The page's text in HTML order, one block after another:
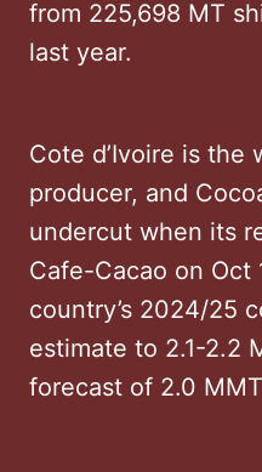
from 225,698 MT
last year.
Cote d’Ivoire is the
producer, and
undercut when its
Cafe-Cacao on Oct
country’s 2024/25
estimate to 2.1-2.2
forecast of 2.0